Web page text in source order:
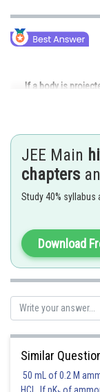
If a body is
Posted by
Ritika Kankaria
JEE Main
chapters
Study 40% syllabus
Download
Similar
50 mL of 0.2 M